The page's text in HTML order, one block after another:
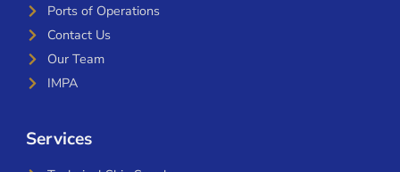
Ports of Operations
Contact Us
Our Team
IMPA
Services